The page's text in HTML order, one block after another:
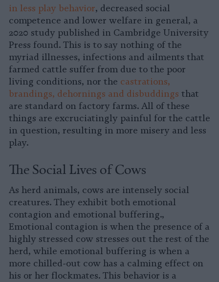
in less play behavior, decreased social
competence and lower welfare in general, a
2020 study published in Cambridge University
Press found. This is to say nothing of the
myriad illnesses, infections and ailments that
farmed cattle suffer from due to the poor
living conditions, nor the castrations,
brandings, dehornings and disbuddings that
are standard on factory farms. All of these
things are excruciatingly painful for the cattle
in question, resulting in more misery and less
play.
The Social Lives of Cows
As herd animals, cows are intensely social
creatures. They exhibit both emotional
contagion and emotional buffering.,
Emotional contagion is when the presence of a
highly stressed cow stresses out the rest of the
herd, while emotional buffering is when a
more chilled-out cow has a calming effect on
his or her flockmates. This behavior is a